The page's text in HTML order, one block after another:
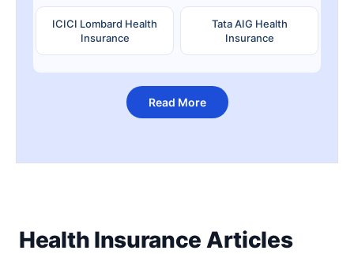
ICICI Lombard Health
Insurance
Tata AIG Health
Insurance
Read More
Health Insurance Articles